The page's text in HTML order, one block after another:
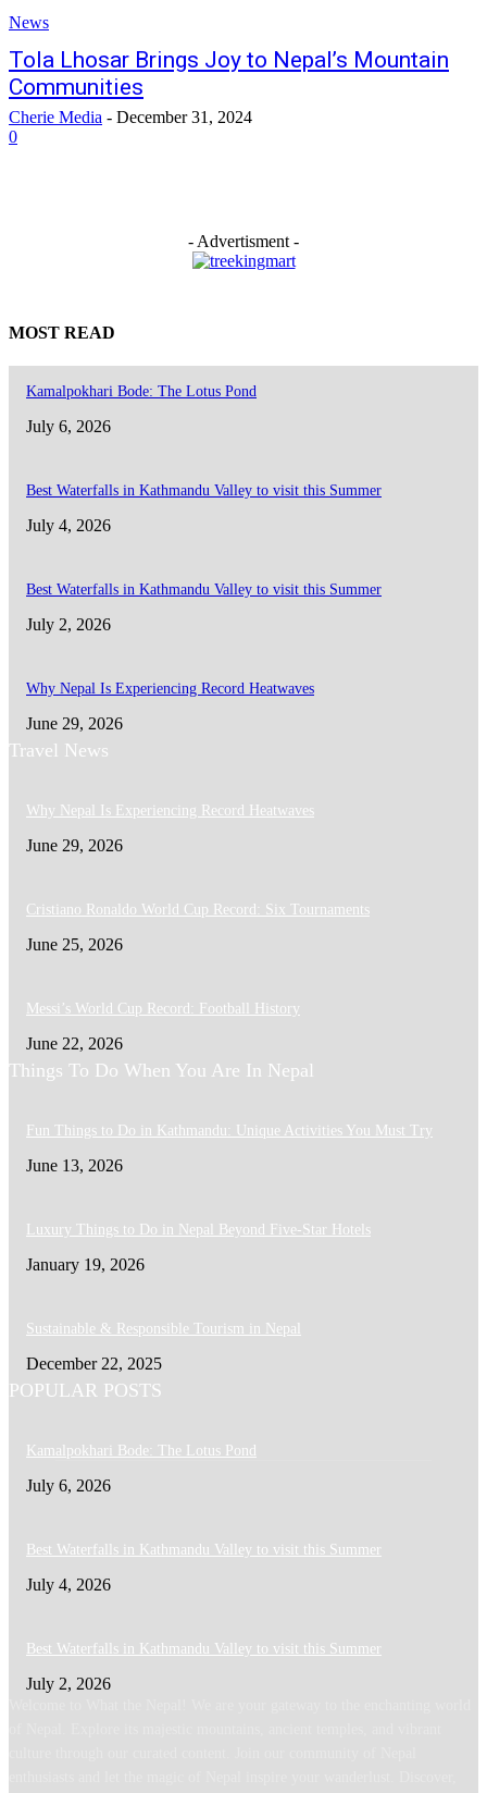
News
Tola Lhosar Brings Joy to Nepal’s Mountain
Communities
Cherie Media - December 31, 2024
0
- Advertisment -
MOST READ
Kamalpokhari Bode: The Lotus Pond
July 6, 2026
Best Waterfalls in Kathmandu Valley to visit this Summer
July 4, 2026
Best Waterfalls in Kathmandu Valley to visit this Summer
July 2, 2026
Why Nepal Is Experiencing Record Heatwaves
June 29, 2026
Travel News
Why Nepal Is Experiencing Record Heatwaves
June 29, 2026
Cristiano Ronaldo World Cup Record: Six Tournaments
June 25, 2026
Messi’s World Cup Record: Football History
June 22, 2026
Things To Do When You Are In Nepal
Fun Things to Do in Kathmandu: Unique Activities You Must Try
June 13, 2026
Luxury Things to Do in Nepal Beyond Five-Star Hotels
January 19, 2026
Sustainable & Responsible Tourism in Nepal
December 22, 2025
POPULAR POSTS
Kamalpokhari Bode: The Lotus Pond
July 6, 2026
Best Waterfalls in Kathmandu Valley to visit this Summer
July 4, 2026
Best Waterfalls in Kathmandu Valley to visit this Summer
July 2, 2026